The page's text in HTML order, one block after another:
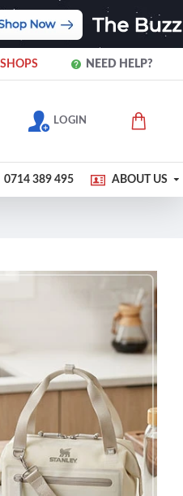
NEED HELP?
LOGIN
0714 389 495 ABOUT US